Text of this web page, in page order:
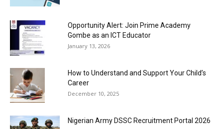
Opportunity Alert: Join Prime Academy
Gombe as an ICT Educator
January 13, 2026
How to Understand and Support Your Child’s
Career
December 10, 2025
Nigerian Army DSSC Recruitment Portal 2026